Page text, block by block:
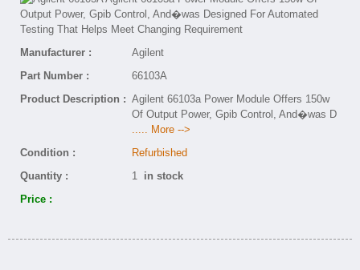
Manufacturer :
Agilent
Part Number :
66103A
Product Description : Agilent 66103a Power Module Offers 150w
Of Output Power, Gpib Control, And�was D
..... More -->
Condition :
Refurbished
Quantity :
1 in stock
Price :